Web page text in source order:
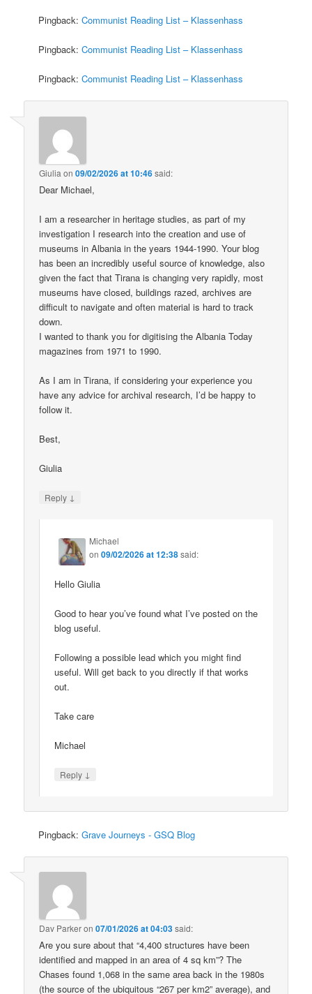
Pingback:Communist Reading List – Klassenhass
Pingback:Communist Reading List – Klassenhass
Pingback:Communist Reading List – Klassenhass
Giulia on09/02/2026 at 10:46said:
Dear Michael,
I am a researcher in heritage studies, as part of my
investigation I research into the creation and use of
museums in Albania in the years 1944-1990. Your blog
has been an incredibly useful source of knowledge, also
given the fact that Tirana is changing very rapidly, most
museums have closed, buildings razed, archives are
difficult to navigate and often material is hard to track
down.
I wanted to thank you for digitising the Albania Today
magazines from 1971 to 1990.
As I am in Tirana, if considering your experience you
have any advice for archival research, I’d be happy to
follow it.
Best,
Giulia
Reply ↓
Michael
on09/02/2026 at 12:38said:
Hello Giulia
Good to hear you’ve found what I’ve posted on the
blog useful.
Following a possible lead which you might find
useful. Will get back to you directly if that works
out.
Take care
Michael
Reply ↓
Pingback:Grave Journeys - GSQ Blog
Dav Parkeron07/01/2026 at 04:03said:
Are you sure about that “4,400 structures have been
identified and mapped in an area of 4 sq km”? The
Chases found 1,068 in the same area back in the 1980s
(the source of the ubiquitous “267 per km2” average), and